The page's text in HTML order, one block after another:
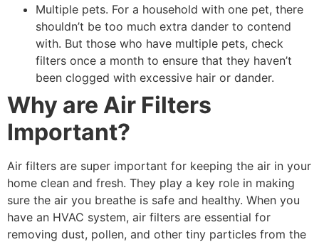
Multiple pets. For a household with one pet, there
shouldn’t be too much extra dander to contend
with. But those who have multiple pets, check
filters once a month to ensure that they haven’t
been clogged with excessive hair or dander.
Why are Air Filters
Important?
Air filters are super important for keeping the air in your
home clean and fresh. They play a key role in making
sure the air you breathe is safe and healthy. When you
have an HVAC system, air filters are essential for
removing dust, pollen, and other tiny particles from the